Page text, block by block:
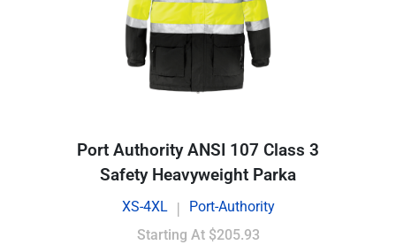
Port Authority ANSI 107 Class 3
Safety Heavyweight Parka
XS-4XL |
Port-Authority
Starting At $205.93